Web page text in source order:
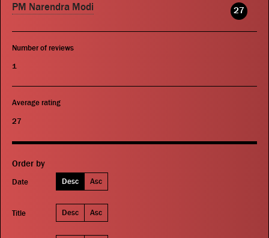
PM Narendra Modi 27
Number of reviews
1
Average rating
27
Order by
Date Desc Asc
Title Desc Asc